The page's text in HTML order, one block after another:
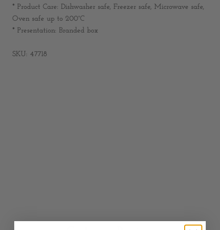
* Product Care: Dishwasher safe, Freezer safe, Microwave safe,
Oven safe up to 200°C
* Presentation: Branded box
SKU: 47718